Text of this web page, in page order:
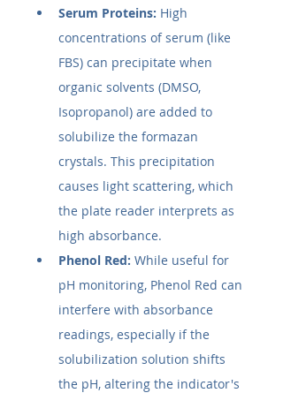
Serum Proteins: High
concentrations of serum (like
FBS) can precipitate when
organic solvents (DMSO,
Isopropanol) are added to
solubilize the formazan
crystals. This precipitation
causes light scattering, which
the plate reader interprets as
high absorbance.
Phenol Red: While useful for
pH monitoring, Phenol Red can
interfere with absorbance
readings, especially if the
solubilization solution shifts
the pH, altering the indicator's